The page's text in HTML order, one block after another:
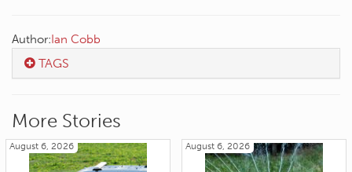
Author:Ian Cobb
TAGS
More Stories
August 6, 2026 August 6, 2026